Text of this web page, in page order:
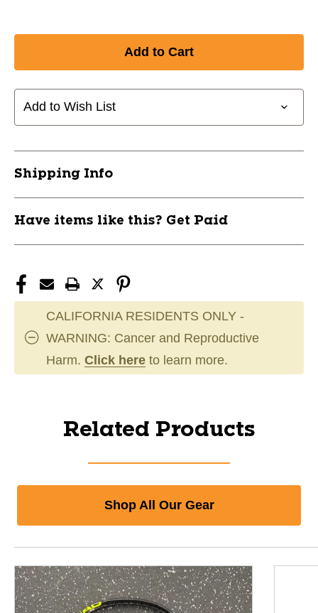
Add to Wish List
Shipping Info
Have items like this? Get Paid
CALIFORNIA RESIDENTS ONLY -
WARNING: Cancer and Reproductive
Harm. Click here to learn more.
Related Products
Shop All Our Gear